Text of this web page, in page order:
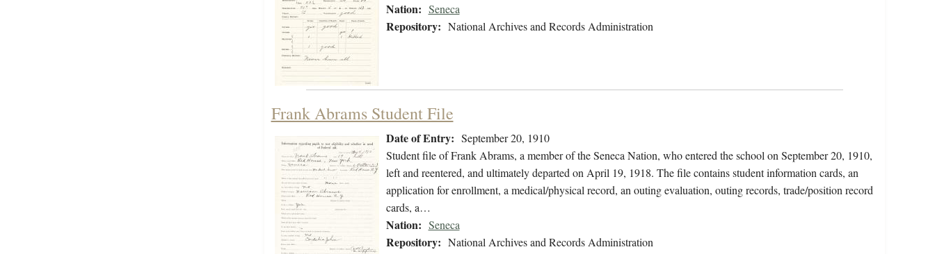
Nation: Seneca
Repository: National Archives and Records Administration
Frank Abrams Student File
Date of Entry: September 20, 1910
Student file of Frank Abrams, a member of the Seneca Nation, who entered the school on September 20, 1910,
left and reentered, and ultimately departed on April 19, 1918. The file contains student information cards, an
application for enrollment, a medical/physical record, an outing evaluation, outing records, trade/position record
cards, a…
Nation: Seneca
Repository: National Archives and Records Administration